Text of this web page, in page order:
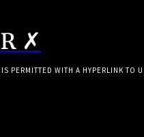
✗
PERMITTED WITH A HYPERLINK TO